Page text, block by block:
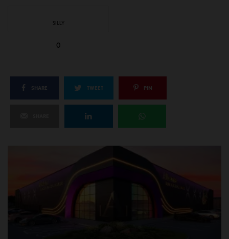
SILLY
0
SHARE TWEET PIN